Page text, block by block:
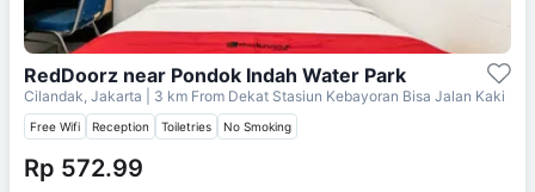
RedDoorz near Pondok Indah Water Park
Cilandak, Jakarta | 3 km From Dekat Stasiun Kebayoran Bisa Jalan Kaki
Free Wifi Reception Toiletries No Smoking
Rp 572.99